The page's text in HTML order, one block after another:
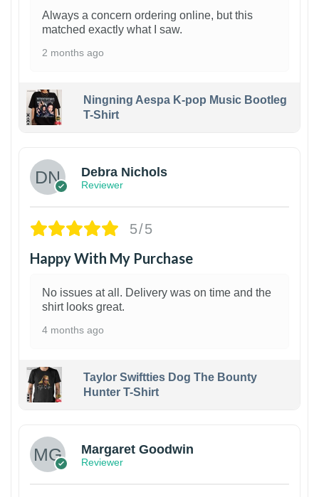
Always a concern ordering online, but this
matched exactly what I saw.
2 months ago
Ningning Aespa K-pop Music Bootleg
T-Shirt
Debra Nichols
Reviewer
5/5
Happy With My Purchase
No issues at all. Delivery was on time and the
shirt looks great.
4 months ago
Taylor Swiftties Dog The Bounty
Hunter T-Shirt
Margaret Goodwin
Reviewer